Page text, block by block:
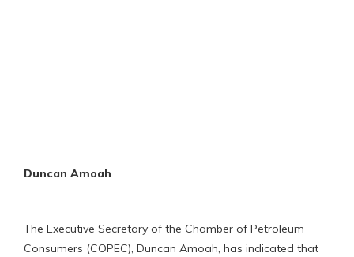
Duncan Amoah
The Executive Secretary of the Chamber of Petroleum
Consumers (COPEC), Duncan Amoah, has indicated that